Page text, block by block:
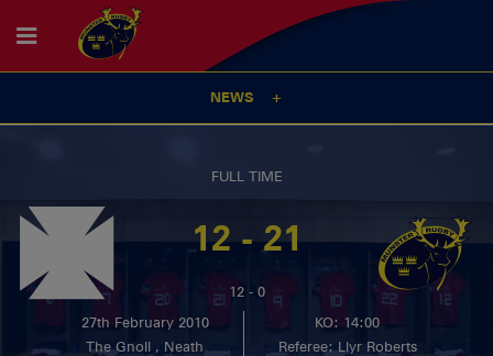
NEWS
FULL TIME
12 - 21
12 - 0
27th February 2010
KO: 14:00
The Gnoll , Neath
Referee: Llyr Roberts